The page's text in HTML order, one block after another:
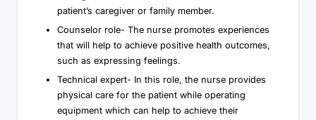
patient’s caregiver or family member.
Counselor role- The nurse promotes experiences
that will help to achieve positive health outcomes,
such as expressing feelings.
Technical expert- In this role, the nurse provides
physical care for the patient while operating
equipment which can help to achieve their